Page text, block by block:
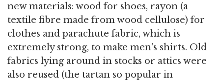
new materials: wood for shoes, rayon (a
textile fibre made from wood cellulose) for
clothes and parachute fabric, which is
extremely strong, to make men's shirts. Old
fabrics lying around in stocks or attics were
also reused (the tartan so popular in